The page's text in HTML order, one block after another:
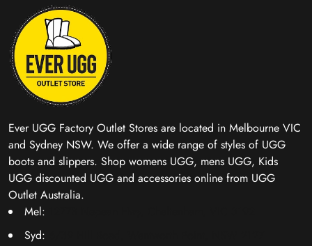
Ever UGG Factory Outlet Stores are located in Melbourne VIC
and Sydney NSW. We offer a wide range of styles of UGG
boots and slippers. Shop womens UGG, mens UGG, Kids
UGG discounted UGG and accessories online from UGG
Outlet Australia.
Mel:
Syd: